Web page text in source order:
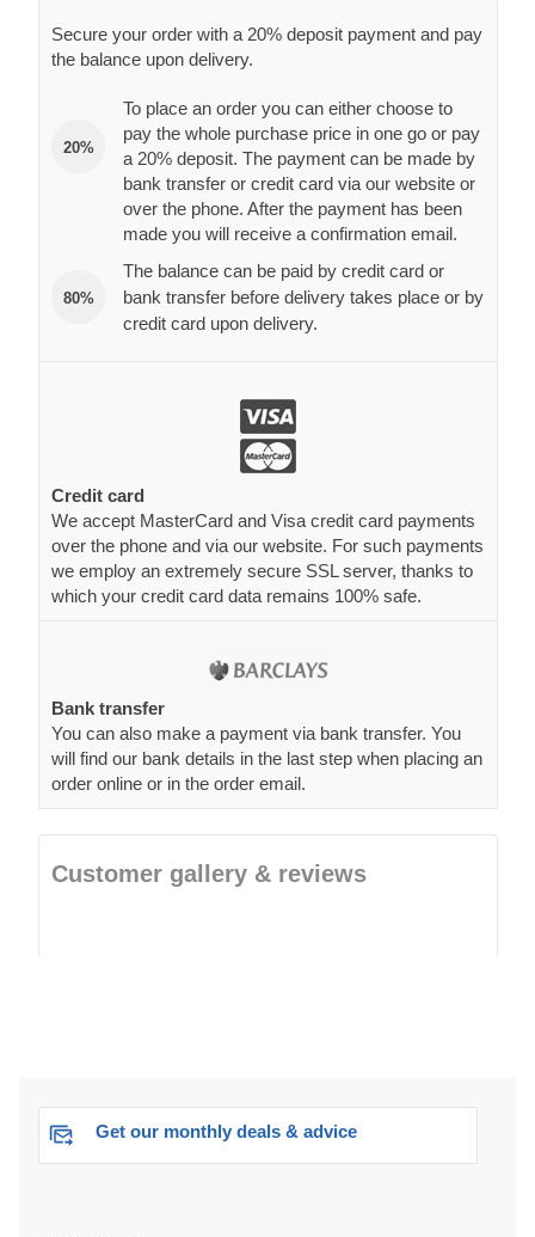
Secure your order with a 20% deposit payment and pay
the balance upon delivery.
20%
To place an order you can either choose to
pay the whole purchase price in one go or pay
a 20% deposit. The payment can be made by
bank transfer or credit card via our website or
over the phone. After the payment has been
made you will receive a confirmation email.
80%
The balance can be paid by credit card or
bank transfer before delivery takes place or by
credit card upon delivery.
Credit card
We accept MasterCard and Visa credit card payments
over the phone and via our website. For such payments
we employ an extremely secure SSL server, thanks to
which your credit card data remains 100% safe.
Bank transfer
You can also make a payment via bank transfer. You
will find our bank details in the last step when placing an
order online or in the order email.
Customer gallery & reviews
Get our monthly deals & advice